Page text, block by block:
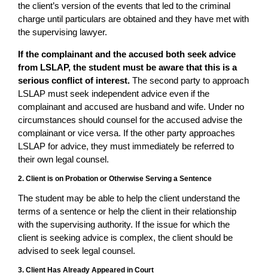
the client’s version of the events that led to the criminal
charge until particulars are obtained and they have met with
the supervising lawyer.
If the complainant and the accused both seek advice
from LSLAP, the student must be aware that this is a
serious conflict of interest. The second party to approach
LSLAP must seek independent advice even if the
complainant and accused are husband and wife. Under no
circumstances should counsel for the accused advise the
complainant or vice versa. If the other party approaches
LSLAP for advice, they must immediately be referred to
their own legal counsel.
2. Client is on Probation or Otherwise Serving a Sentence
The student may be able to help the client understand the
terms of a sentence or help the client in their relationship
with the supervising authority. If the issue for which the
client is seeking advice is complex, the client should be
advised to seek legal counsel.
3. Client Has Already Appeared in Court